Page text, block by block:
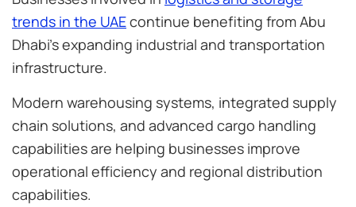
trends in the UAEcontinue benefiting from Abu
Dhabi’s expanding industrial and transportation
infrastructure.
Modern warehousing systems, integrated supply
chain solutions, and advanced cargo handling
capabilities are helping businesses improve
operational efficiency and regional distribution
capabilities.